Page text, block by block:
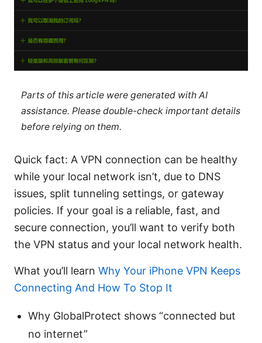
Parts of this article were generated with AI
assistance. Please double-check important details
before relying on them.
Quick fact: A VPN connection can be healthy
while your local network isn’t, due to DNS
issues, split tunneling settings, or gateway
policies. If your goal is a reliable, fast, and
secure connection, you’ll want to verify both
the VPN status and your local network health.
What you’ll learn Why Your iPhone VPN Keeps
Connecting And How To Stop It
Why GlobalProtect shows “connected but
no internet”